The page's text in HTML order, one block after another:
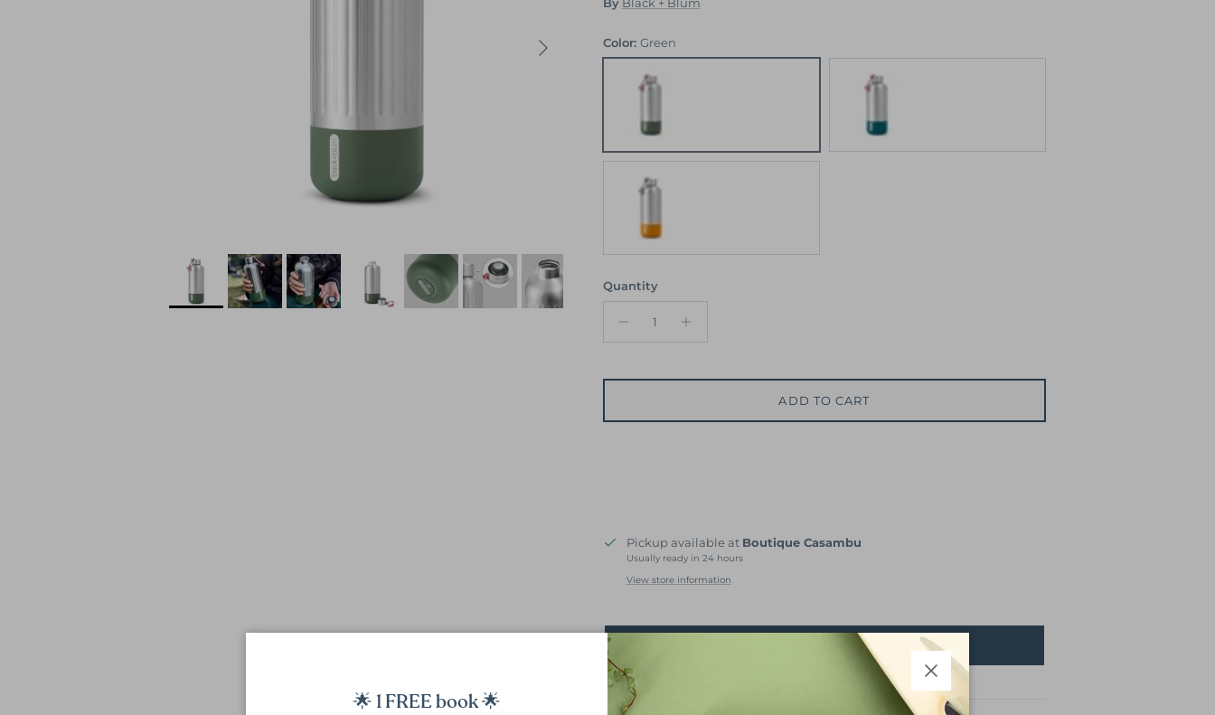
Next
By Black + Blum
Color: Green
Quantity
ADD TO CART
Pickup available at Boutique Casambu
Usually ready in 24 hours
View store information
Prévenez-moi dès son retour en stock !
Close
🌟 1 FREE book 🌟